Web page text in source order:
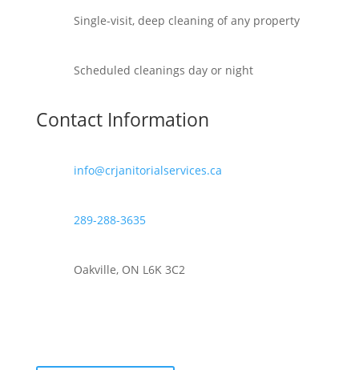
Single-visit, deep cleaning of any property
Scheduled cleanings day or night
Contact Information
info@crjanitorialservices.ca
289-288-3635
Oakville, ON L6K 3C2